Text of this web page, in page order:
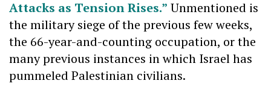
Attacks as Tension Rises.” Unmentioned is
the military siege of the previous few weeks,
the 66-year-and-counting occupation, or the
many previous instances in which Israel has
pummeled Palestinian civilians.